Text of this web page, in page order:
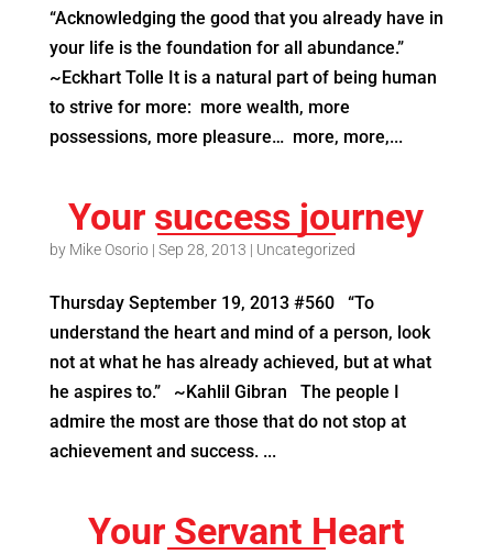
“Acknowledging the good that you already have in
your life is the foundation for all abundance.”
~Eckhart Tolle It is a natural part of being human
to strive for more: more wealth, more
possessions, more pleasure… more, more,...
Your success journey
by Mike Osorio| Sep 28, 2013 | Uncategorized
Thursday September 19, 2013 #560 “To
understand the heart and mind of a person, look
not at what he has already achieved, but at what
he aspires to.” ~Kahlil Gibran The people I
admire the most are those that do not stop at
achievement and success. ...
Your Servant Heart